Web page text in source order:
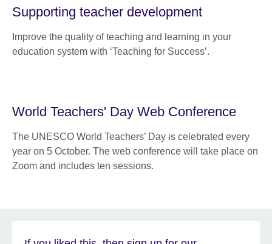
Supporting teacher development
Improve the quality of teaching and learning in your
education system with ‘Teaching for Success’.
World Teachers' Day Web Conference
The UNESCO World Teachers’ Day is celebrated every
year on 5 October. The web conference will take place on
Zoom and includes ten sessions.